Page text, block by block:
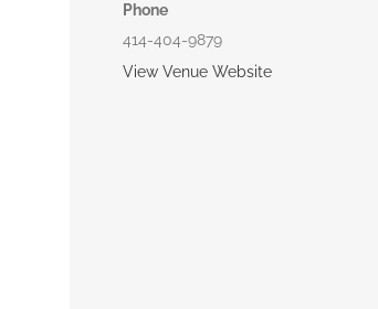
Phone
414-404-9879
View Venue Website